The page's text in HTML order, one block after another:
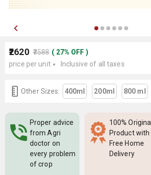
₹2620 ₹3588 ( 27% OFF )
price per unit
Inclusive of all taxes
Other Sizes: 400ml 200ml 800 ml
Proper advice
from Agri
doctor on
every problem
of crop
100% Original
Product with
Free Home
Delivery